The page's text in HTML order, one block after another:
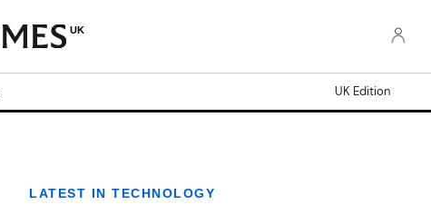
UK
UK Edition
LATEST IN TECHNOLOGY